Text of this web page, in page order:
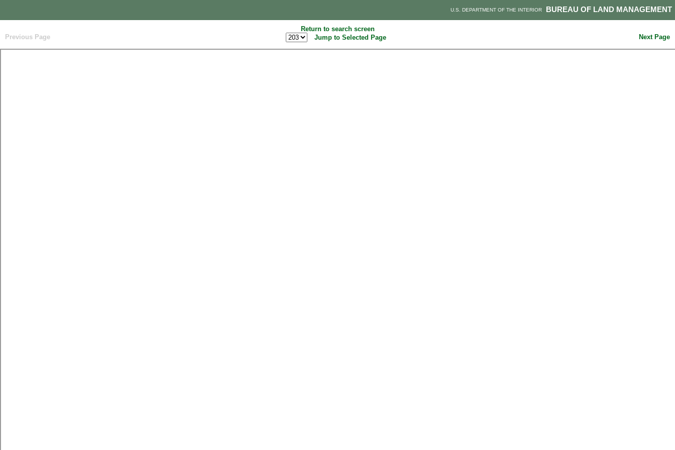
BUREAU OF LAND MANAGEMENT
U.S. DEPARTMENT OF THE INTERIOR
Return to search screen